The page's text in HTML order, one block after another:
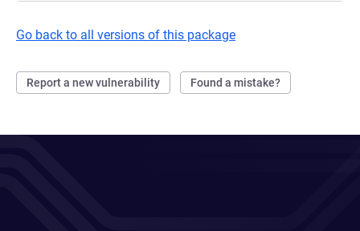
Go back to all versions of this package
Report a new vulnerability Found a mistake?